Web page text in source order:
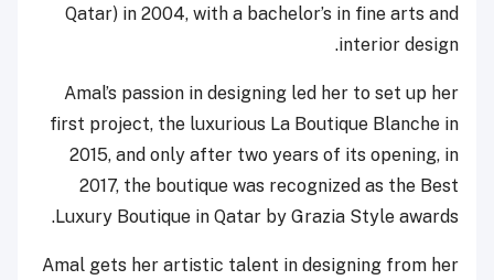
Qatar) in 2004, with a bachelor’s in fine arts and
interior design.
Amal’s passion in designing led her to set up her
first project, the luxurious La Boutique Blanche in
2015, and only after two years of its opening, in
2017, the boutique was recognized as the Best
Luxury Boutique in Qatar by Grazia Style awards.
Amal gets her artistic talent in designing from her